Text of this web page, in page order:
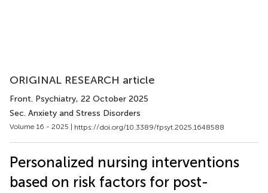
ORIGINAL RESEARCH article
Front. Psychiatry, 22 October 2025
Sec. Anxiety and Stress Disorders
Volume 16 - 2025 | https://doi.org/10.3389/fpsyt.2025.1648588
Personalized nursing interventions
based on risk factors for post-